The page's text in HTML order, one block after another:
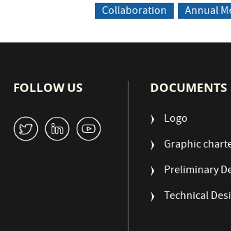
Collaboration Annual
FOLLOW US
W M 1
DOCUMENTS
Logo
Graphic
Preliminary
Technical